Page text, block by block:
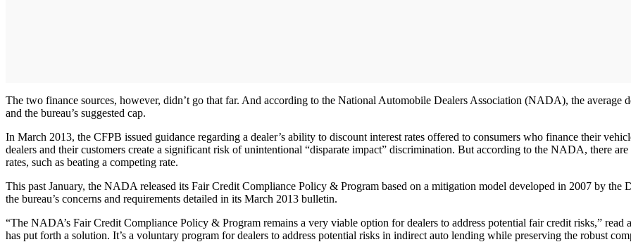
The two finance sources, however, didn’t go that far. And according to the National Automobile Dealers Association (NADA), the average
and the bureau’s suggested cap.
In March 2013, the CFPB issued guidance regarding a dealer’s ability to discount interest rates offered to consumers who finance their
dealers and their customers create a significant risk of unintentional “disparate impact” discrimination. But according to the NADA, there
rates, such as beating a competing rate.
This past January, the NADA released its Fair Credit Compliance Policy & Program based on a mitigation model developed in 2007 by the
the bureau’s concerns and requirements detailed in its March 2013 bulletin.
“The NADA’s Fair Credit Compliance Policy & Program remains a very viable option for dealers to address potential fair credit risks,”
has put forth a solution. It’s a voluntary program for dealers to address potential risks in indirect auto lending while preserving the robust